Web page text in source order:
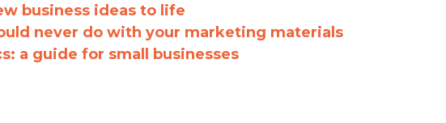
business ideas to life
never do with your marketing materials
a guide for small businesses